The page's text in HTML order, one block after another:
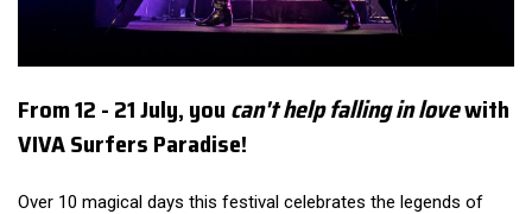
From 12 - 21 July, youcan't help falling in lovewith
VIVA Surfers Paradise!
Over 10 magical days this festival celebrates the legends of